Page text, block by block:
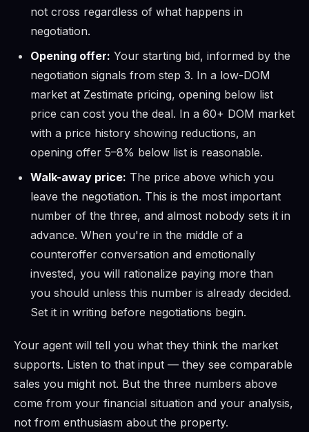
not cross regardless of what happens in
negotiation.
Opening offer: Your starting bid, informed by the
negotiation signals from step 3. In a low-DOM
market at Zestimate pricing, opening below list
price can cost you the deal. In a 60+ DOM market
with a price history showing reductions, an
opening offer 5–8% below list is reasonable.
Walk-away price: The price above which you
leave the negotiation. This is the most important
number of the three, and almost nobody sets it in
advance. When you're in the middle of a
counteroffer conversation and emotionally
invested, you will rationalize paying more than
you should unless this number is already decided.
Set it in writing before negotiations begin.
Your agent will tell you what they think the market
supports. Listen to that input — they see comparable
sales you might not. But the three numbers above
come from your financial situation and your analysis,
not from enthusiasm about the property.